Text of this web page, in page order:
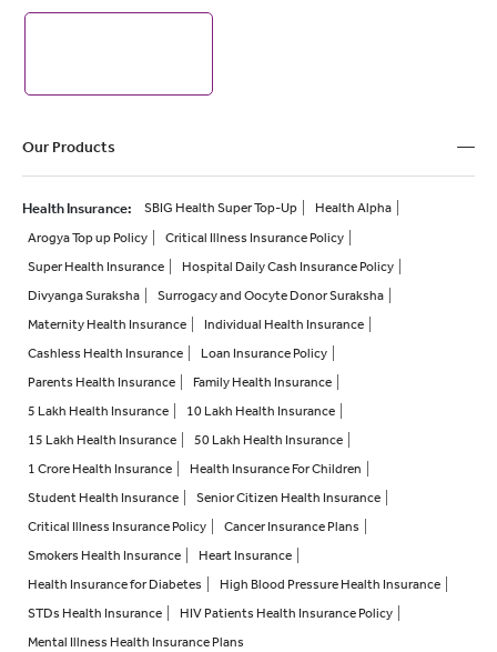
Our Products
Health Insurance: SBIG Health Super Top-Up
Health Alpha
Arogya Top up Policy
Critical Illness Insurance Policy
Super Health Insurance
Hospital Daily Cash Insurance Policy
Divyanga Suraksha
Surrogacy and Oocyte Donor Suraksha
Maternity Health Insurance
Individual Health Insurance
Cashless Health Insurance
Loan Insurance Policy
Parents Health Insurance
Family Health Insurance
5 Lakh Health Insurance
10 Lakh Health Insurance
15 Lakh Health Insurance
50 Lakh Health Insurance
1 Crore Health Insurance
Health Insurance For Children
Student Health Insurance
Senior Citizen Health Insurance
Critical Illness Insurance Policy
Cancer Insurance Plans
Smokers Health Insurance
Heart Insurance
Health Insurance for Diabetes
High Blood Pressure Health Insurance
STDs Health Insurance
HIV Patients Health Insurance Policy
Mental Illness Health Insurance Plans